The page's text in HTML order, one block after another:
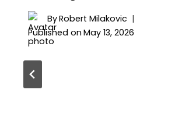
ByRobert Milakovic
Published on May 13, 2026